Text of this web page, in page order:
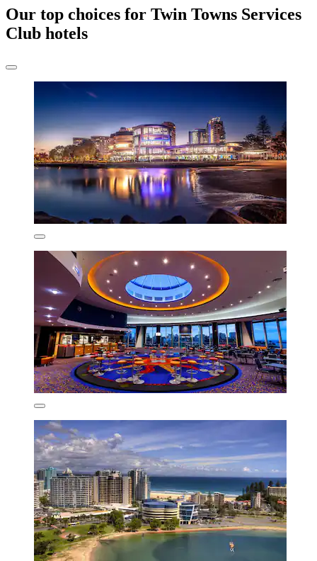
Our top choices for Twin Towns Services
Club hotels